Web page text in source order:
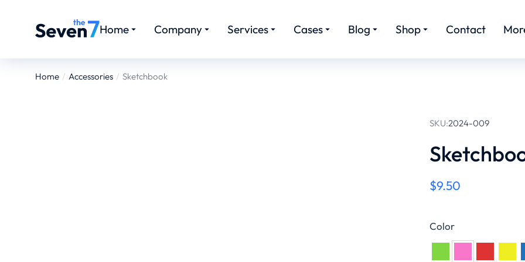
Home Company Services Cases Blog Shop Contact
You are here:
Home Accessories Sketchbook
SKU:2024-009
$9.50
Color